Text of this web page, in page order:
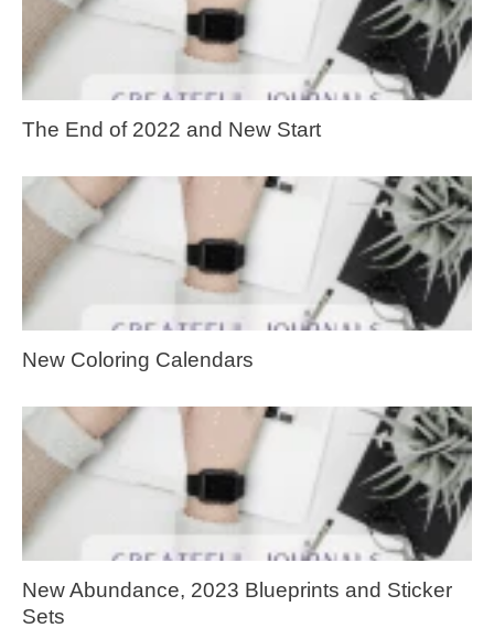
The End of 2022 and New Start
New Coloring Calendars
New Abundance, 2023 Blueprints and Sticker
Sets